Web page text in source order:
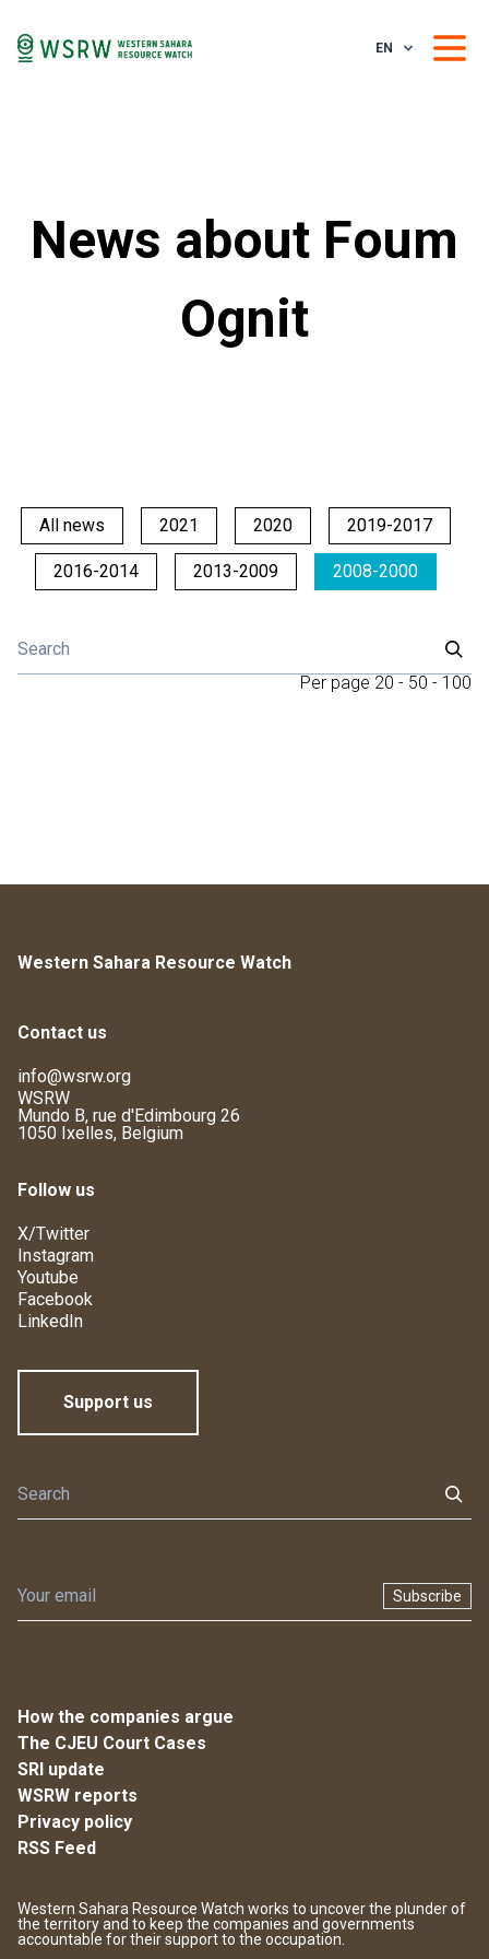
EN
News about Foum
Ognit
All news 2021 2020 2019-2017
2016-2014 2013-2009 2008-2000
Per page 20 - 50 - 100
Western Sahara Resource Watch
Contact us
info@wsrw.org
WSRW
Mundo B, rue d'Edimbourg 26
1050 Ixelles, Belgium
Follow us
X/Twitter
Instagram
Youtube
Facebook
LinkedIn
Support us
Subscribe
How the companies argue
The CJEU Court Cases
SRI update
WSRW reports
Privacy policy
RSS Feed
Western Sahara Resource Watch works to uncover the plunder of
the territory and to keep the companies and governments
accountable for their support to the occupation.